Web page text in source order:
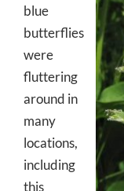
blue
butterflies
were
fluttering
around in
many
locations,
including
this